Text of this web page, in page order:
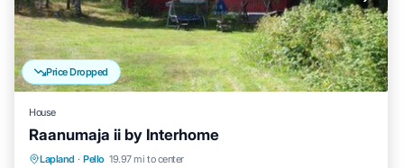
Price Dropped
House
Raanumaja ii by Interhome
Lapland · Pello 19.97 mi to center
Spa Kitchen